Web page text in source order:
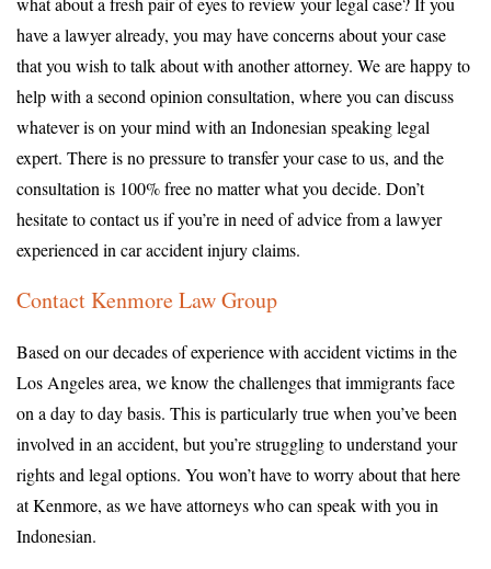
have a lawyer already, you may have concerns about your case
that you wish to talk about with another attorney. We are happy to
help with a second opinion consultation, where you can discuss
whatever is on your mind with an Indonesian speaking legal
expert. There is no pressure to transfer your case to us, and the
consultation is 100% free no matter what you decide. Don’t
hesitate to contact us if you’re in need of advice from a lawyer
experienced in car accident injury claims.
Contact Kenmore Law Group
Based on our decades of experience with accident victims in the
Los Angeles area, we know the challenges that immigrants face
on a day to day basis. This is particularly true when you’ve been
involved in an accident, but you’re struggling to understand your
rights and legal options. You won’t have to worry about that here
at Kenmore, as we have attorneys who can speak with you in
Indonesian.